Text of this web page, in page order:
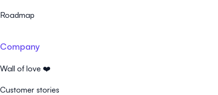
Roadmap
Company
Wall of love ❤️
Customer stories